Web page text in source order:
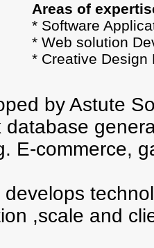
Areas of
* Software
* Web solution
* Creative Design
by Astute
database
E-commerce,
,scale and